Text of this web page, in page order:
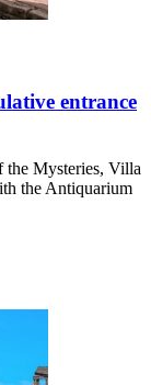
entrance
the Mysteries, Villa
the Antiquarium